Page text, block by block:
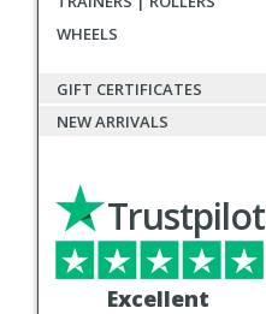
WHEELS
GIFT CERTIFICATES
NEW ARRIVALS
Excellent
Trustpilot